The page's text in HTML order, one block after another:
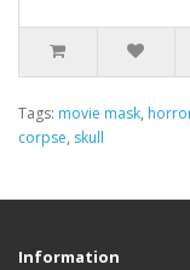
Tags: movie mask,
corpse, skull
Information